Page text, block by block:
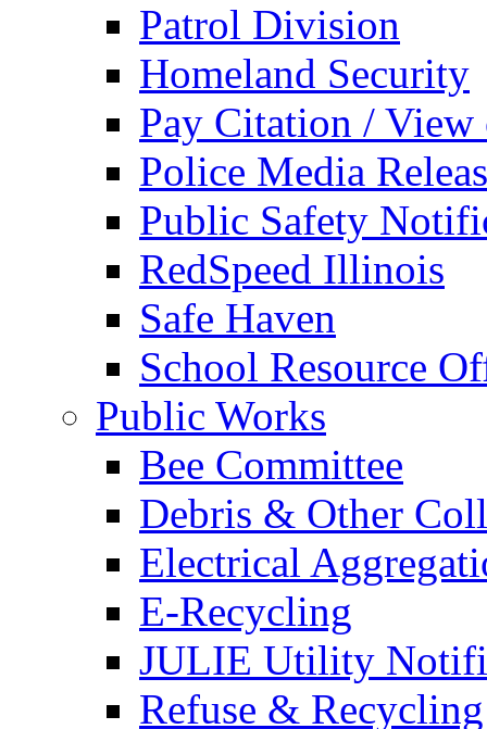
Patrol Division
Homeland Security
Pay Citation / View
Police Media
Public Safety
RedSpeed Illinois
Safe Haven
School Resource
Public Works
Bee Committee
Debris & Other
Electrical
E-Recycling
JULIE Utility
Refuse & Recycling